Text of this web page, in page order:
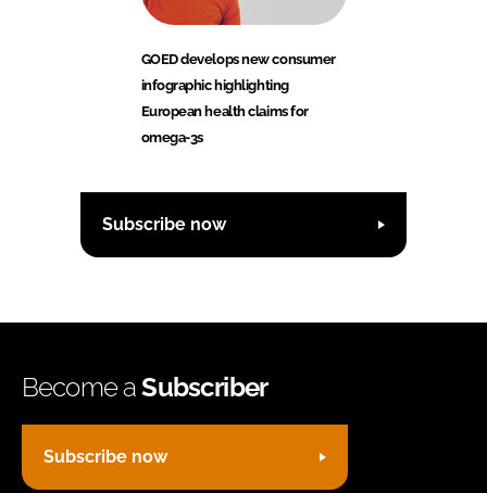
GOED develops new consumer
infographic highlighting
European health claims for
omega-3s
Subscribe now
Become aSubscriber
Subscribe now